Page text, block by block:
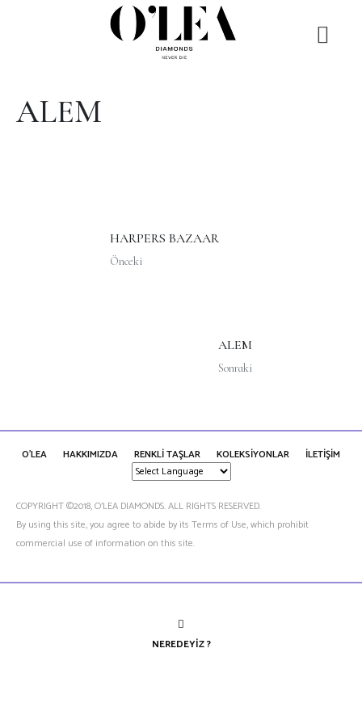
ALEM
HARPERS BAZAAR
Önceki
ALEM
Sonraki
O'LEA HAKKIMIZDA RENKLİ TAŞLAR KOLEKSİYONLAR İLETİŞİM
COPYRIGHT ©2018, O’LEA DIAMONDS. ALL RIGHTS RESERVED.
By using this site, you agree to abide by its Terms of Use, which prohibit
commercial use of information on this site.
NEREDEYIZ ?